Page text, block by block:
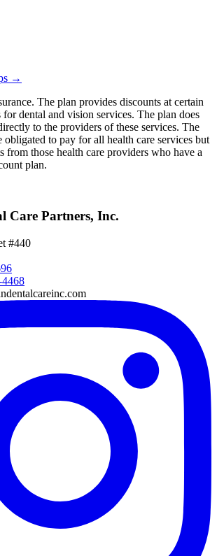
→
The plan provides discounts at certain
dental and vision services. The plan does
to the providers of these services. The
obligated to pay for all health care services but
from those health care providers who have a
plan.
Care Partners, Inc.
#440